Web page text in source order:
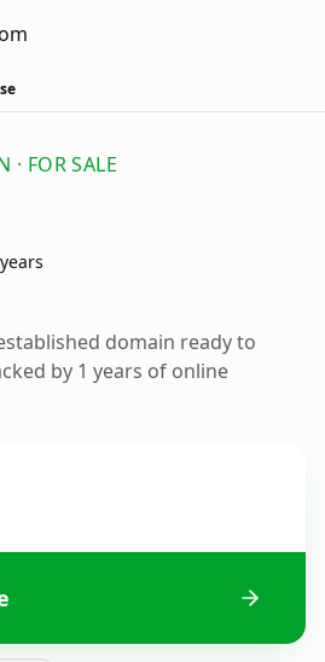
FOR SALE
domain ready to
by 1 years of online